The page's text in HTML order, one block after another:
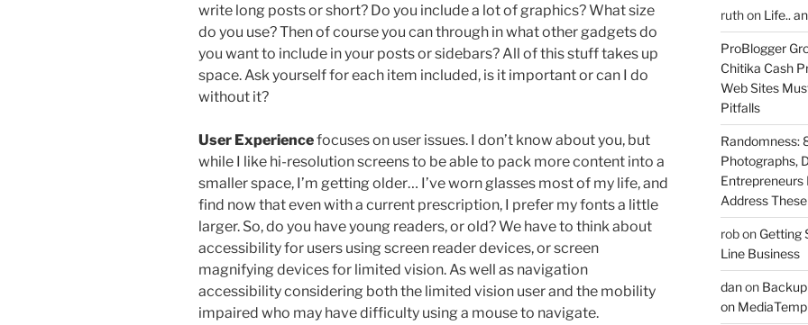
write long posts or short? Do you include a lot of graphics? What size
do you use? Then of course you can through in what other gadgets do
you want to include in your posts or sidebars? All of this stuff takes up
space. Ask yourself for each item included, is it important or can I do
without it?
User Experiencefocuses on user issues. I don’t know about you, but
while I like hi-resolution screens to be able to pack more content into a
smaller space, I’m getting older… I’ve worn glasses most of my life, and
find now that even with a current prescription, I prefer my fonts a little
larger. So, do you have young readers, or old? We have to think about
accessibility for users using screen reader devices, or screen
magnifying devices for limited vision. As well as navigation
accessibility considering both the limited vision user and the mobility
impaired who may have difficulty using a mouse to navigate.
ruthon Life..
ProBlogger
Chitika Cash
Web Sites
Pitfalls
Randomness:
Photographs,
Entrepreneurs
Address
robon Getting
Line Business
danon
on